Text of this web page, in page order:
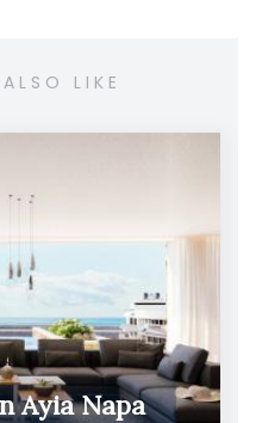
LIKE
Ayia Napa